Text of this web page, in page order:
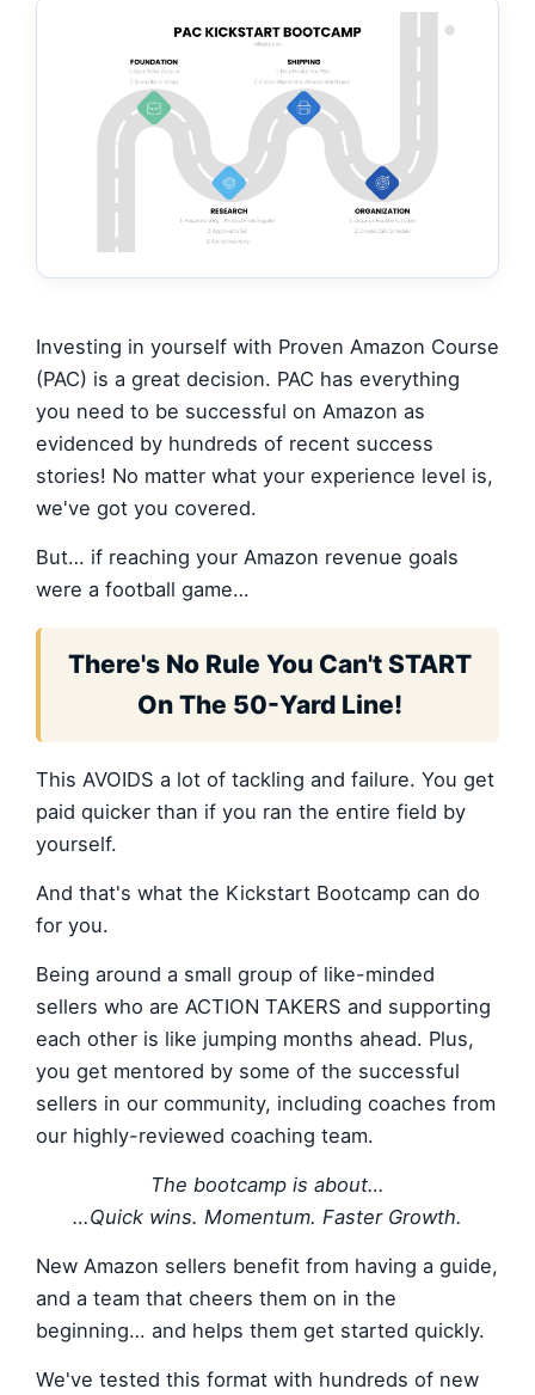
Investing in yourself with Proven Amazon Course
(PAC) is a great decision. PAC has everything
you need to be successful on Amazon as
evidenced by hundreds of recent success
stories! No matter what your experience level is,
we've got you covered.
But… if reaching your Amazon revenue goals
were a football game…
There's No Rule You Can't START
On The 50-Yard Line!
This AVOIDS a lot of tackling and failure. You get
paid quicker than if you ran the entire field by
yourself.
And that's what the Kickstart Bootcamp can do
for you.
Being around a small group of like-minded
sellers who are ACTION TAKERS and supporting
each other is like jumping months ahead. Plus,
you get mentored by some of the successful
sellers in our community, including coaches from
our highly-reviewed coaching team.
The bootcamp is about…
…Quick wins. Momentum. Faster Growth.
New Amazon sellers benefit from having a guide,
and a team that cheers them on in the
beginning… and helps them get started quickly.
We've tested this format with hundreds of new